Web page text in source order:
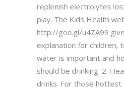
replenish electrolytes
play. The Kids Health
http://goo.gl/u4ZA99
explanation for children,
water is important and
should be drinking. 2.
drinks. For those hottest